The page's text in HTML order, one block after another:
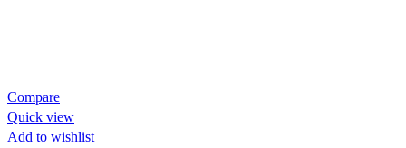
Compare
Quick view
Add to wishlist